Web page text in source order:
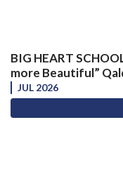
BIG HEART
more Beautiful”
JUL 2026